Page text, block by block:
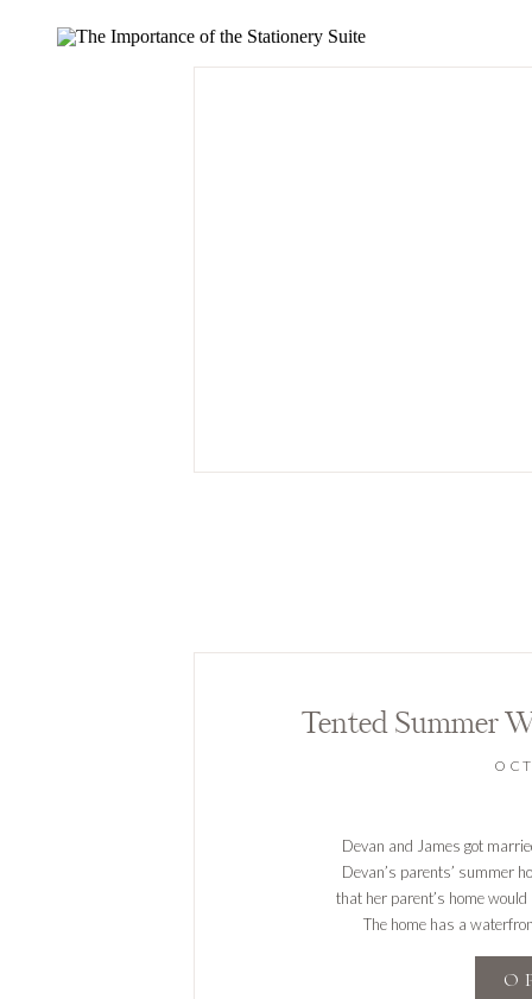
Devan and James got
Devan’s parents’ summer
that her parent’s home
The home has a
Tented Summer